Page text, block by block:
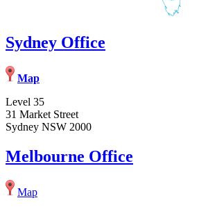
Sydney Office
Map
Level 35
31 Market Street
Sydney NSW 2000
Melbourne Office
Map